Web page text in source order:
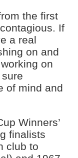
the first
If
a real
on and
on
of mind and
Winners’
finalists
club to